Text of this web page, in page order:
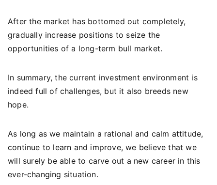
After the market has bottomed out completely,
gradually increase positions to seize the
opportunities of a long-term bull market.
In summary, the current investment environment is
indeed full of challenges, but it also breeds new
hope.
As long as we maintain a rational and calm attitude,
continue to learn and improve, we believe that we
will surely be able to carve out a new career in this
ever-changing situation.